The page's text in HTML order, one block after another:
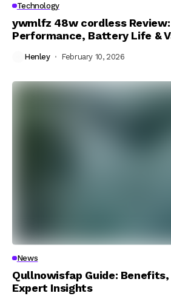
Technology
ywmlfz 48w cordless Review:
Performance, Battery Life &
Henley February 10, 2026
News
Qullnowisfap Guide: Benefits,
Expert Insights